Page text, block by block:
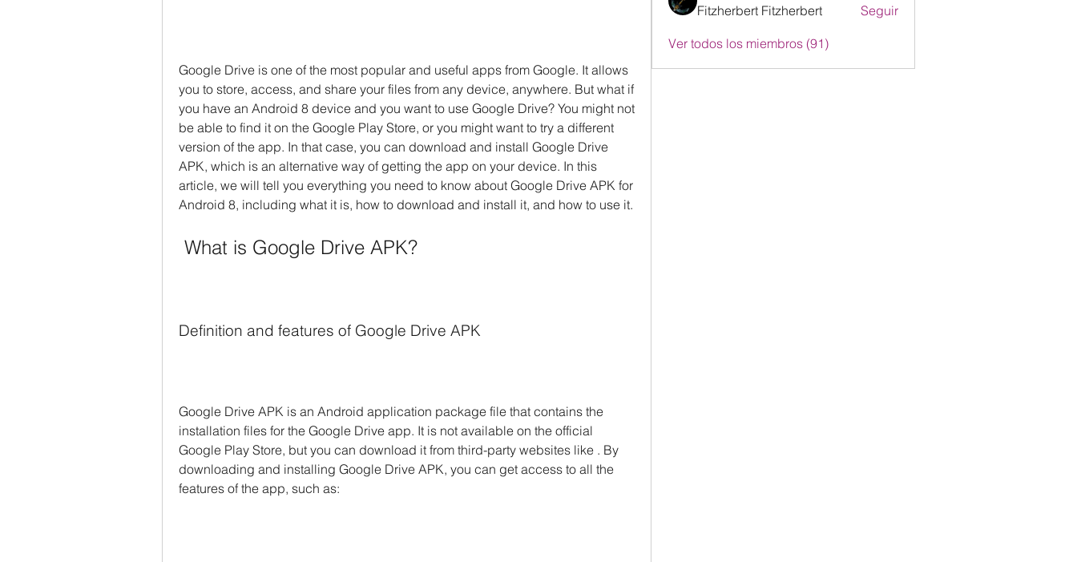
Google Drive is one of the most popular and useful apps from Google. It allows
you to store, access, and share your files from any device, anywhere. But what if
you have an Android 8 device and you want to use Google Drive? You might not
be able to find it on the Google Play Store, or you might want to try a different
version of the app. In that case, you can download and install Google Drive
APK, which is an alternative way of getting the app on your device. In this
article, we will tell you everything you need to know about Google Drive APK for
Android 8, including what it is, how to download and install it, and how to use it.
What is Google Drive APK?
Definition and features of Google Drive APK
Google Drive APK is an Android application package file that contains the
installation files for the Google Drive app. It is not available on the official
Google Play Store, but you can download it from third-party websites like . By
downloading and installing Google Drive APK, you can get access to all the
features of the app, such as:
Fitzherbert Fitzherbert Seguir
Ver todos los miembros (91)